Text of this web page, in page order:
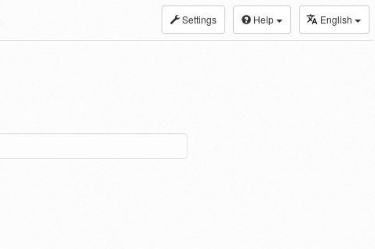
Settings Help English